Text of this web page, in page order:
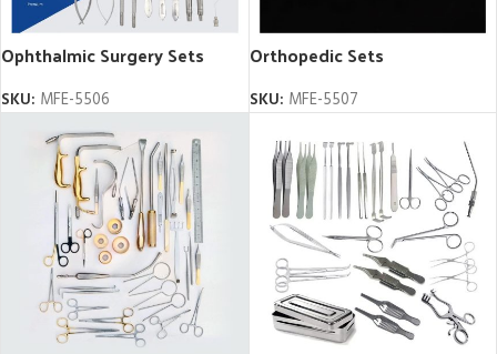
Ophthalmic Surgery Sets
SKU: MFE-5506
Orthopedic Sets
SKU: MFE-5507